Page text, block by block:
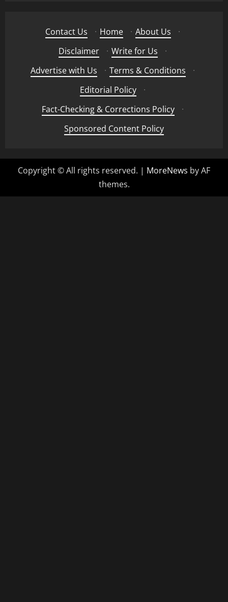
Contact Us · Home · About Us
·
Disclaimer
· Write for Us
·
Advertise with Us
· Terms & Conditions
·
Editorial Policy
·
Fact-Checking & Corrections Policy
·
Sponsored Content Policy
Copyright © All rights reserved. | MoreNews by AF
themes.